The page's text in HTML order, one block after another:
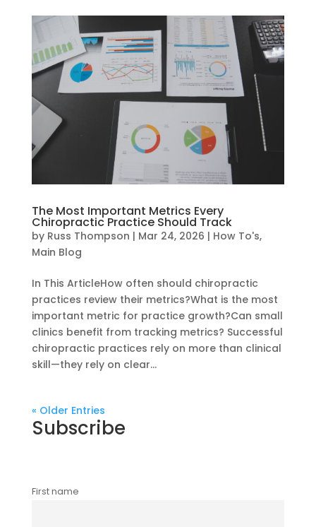
The Most Important Metrics Every
Chiropractic Practice Should Track
by Russ Thompson | Mar 24, 2026 | How To's,
Main Blog
In This ArticleHow often should chiropractic
practices review their metrics?What is the most
important metric for practice growth?Can small
clinics benefit from tracking metrics? Successful
chiropractic practices rely on more than clinical
skill—they rely on clear...
« Older Entries
Subscribe
First name